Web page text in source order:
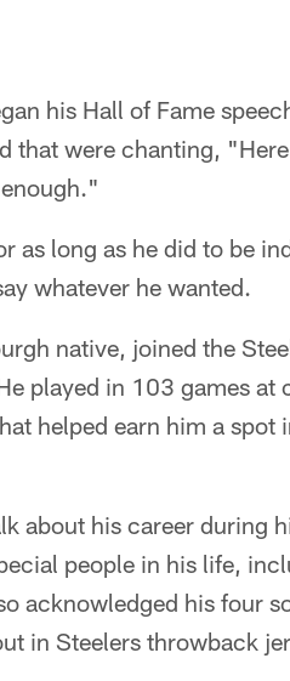
his Hall of Fame
that were chanting,
as long as he did to be
whatever he wanted.
native, joined the
played in 103 games
helped earn him a spot
about his career during
people in his life,
acknowledged his four
in Steelers throwback